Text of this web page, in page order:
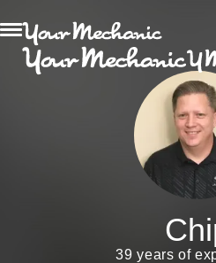
39 years of